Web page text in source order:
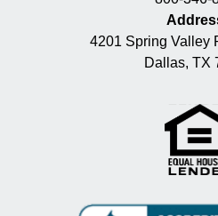
4201 Spring Valley
Dallas, TX